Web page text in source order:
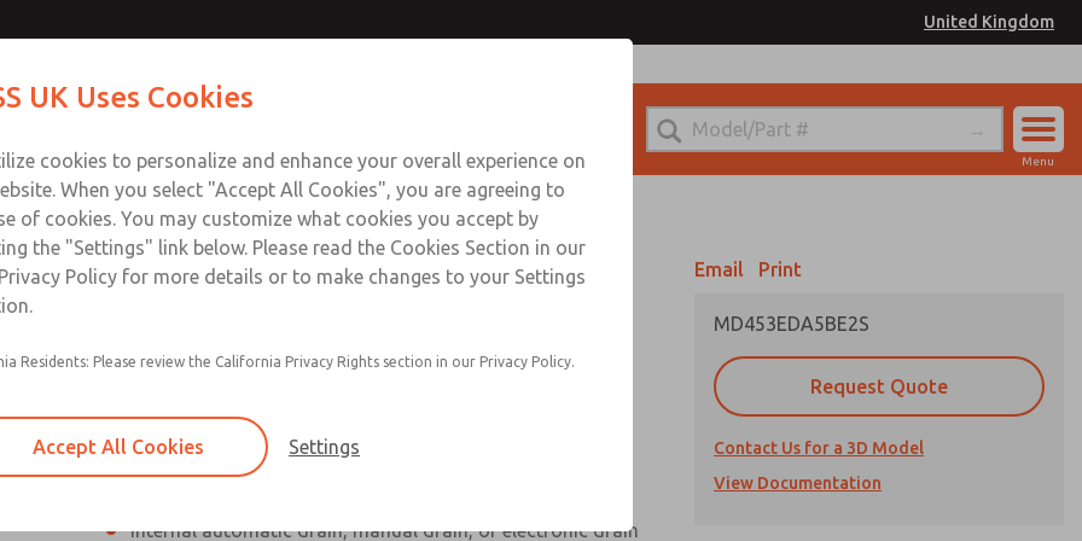
United Kingdom
Sign In
Menu
Individual filter, regulator, lubricator
Polycarbonate plastic bowl with steel shatterguard,
aluminum bowl with clear nylon sight glass, or extended
aluminum lubricator bowl with sight glass
Internal automatic drain, manual drain, or electronic drain
Email Print
MD453EDA5BE2S
Request Quote
Contact Us for a 3D Model
View Documentation
Contact ROSS UK for Ordering Information
Service
UK Uses Cookies
cookies to personalize and enhance your overall experience on
When you select "Accept All Cookies", you are agreeing to
of cookies. You may customize what cookies you accept by
the "Settings" link below. Please read the Cookies Section in our
Policy for more details or to make changes to your Settings
Residents: Please review the California Privacy Rights section in our Privacy Policy.
Accept All Cookies Settings